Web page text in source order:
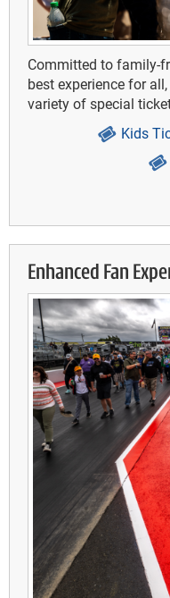
Committed to family-
best experience for
variety of special
Kids
Enhanced Fan